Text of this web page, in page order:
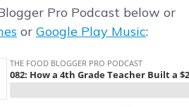
Pro Podcast below or
or Google Play Music: